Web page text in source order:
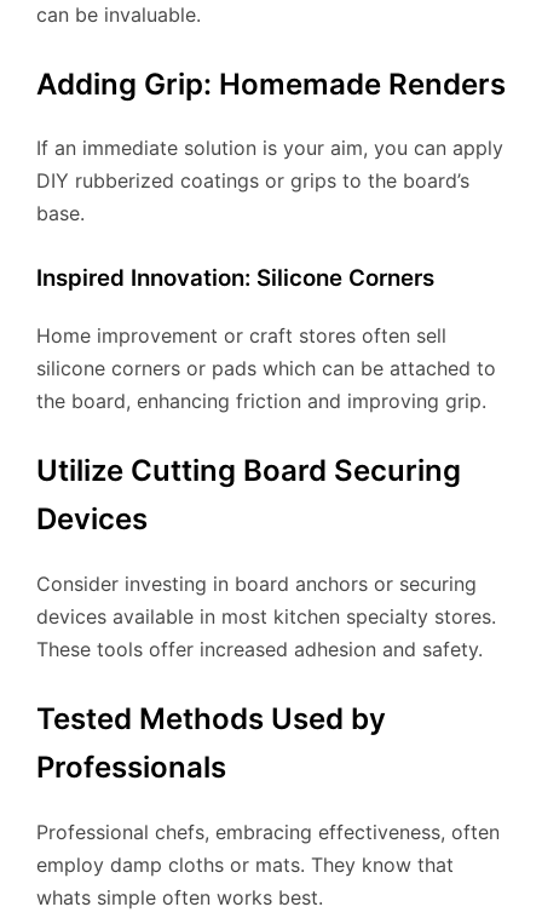
can be invaluable.
Adding Grip: Homemade Renders
If an immediate solution is your aim, you can apply
DIY rubberized coatings or grips to the board’s
base.
Inspired Innovation: Silicone Corners
Home improvement or craft stores often sell
silicone corners or pads which can be attached to
the board, enhancing friction and improving grip.
Utilize Cutting Board Securing
Devices
Consider investing in board anchors or securing
devices available in most kitchen specialty stores.
These tools offer increased adhesion and safety.
Tested Methods Used by
Professionals
Professional chefs, embracing effectiveness, often
employ damp cloths or mats. They know that
whats simple often works best.